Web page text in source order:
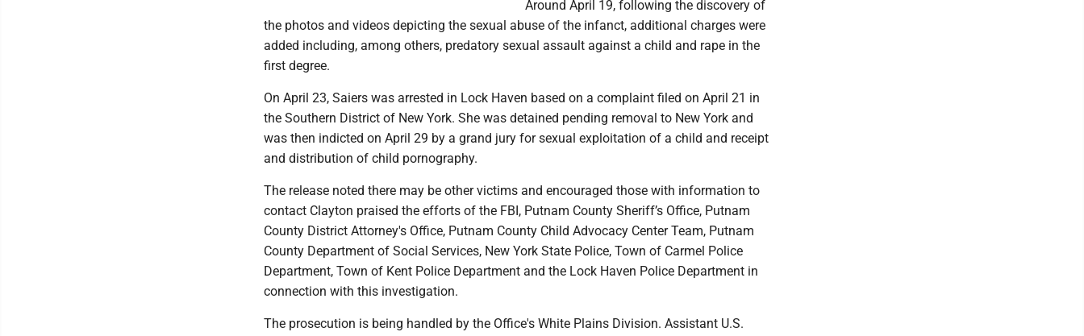
Around April 19, following the discovery of
the photos and videos depicting the sexual abuse of the infanct, additional charges were
added including, among others, predatory sexual assault against a child and rape in the
first degree.
On April 23, Saiers was arrested in Lock Haven based on a complaint filed on April 21 in
the Southern District of New York. She was detained pending removal to New York and
was then indicted on April 29 by a grand jury for sexual exploitation of a child and receipt
and distribution of child pornography.
The release noted there may be other victims and encouraged those with information to
contact Clayton praised the efforts of the FBI, Putnam County Sheriff’s Office, Putnam
County District Attorney's Office, Putnam County Child Advocacy Center Team, Putnam
County Department of Social Services, New York State Police, Town of Carmel Police
Department, Town of Kent Police Department and the Lock Haven Police Department in
connection with this investigation.
The prosecution is being handled by the Office's White Plains Division. Assistant U.S.